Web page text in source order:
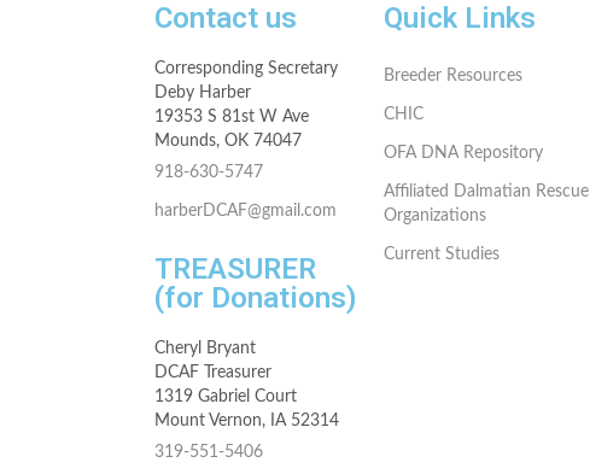
Contact us
Corresponding Secretary
Deby Harber
19353 S 81st W Ave
Mounds, OK 74047
918-630-5747
harberDCAF@gmail.com
TREASURER
(for Donations)
Cheryl Bryant
DCAF Treasurer
1319 Gabriel Court
Mount Vernon, IA 52314
319-551-5406
Quick Links
Breeder Resources
CHIC
OFA DNA Repository
Affiliated Dalmatian Rescue
Organizations
Current Studies